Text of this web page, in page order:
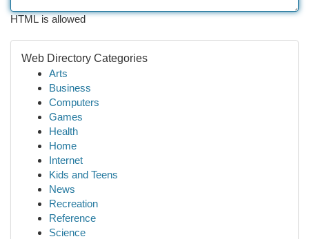
HTML is allowed
Web Directory Categories
Arts
Business
Computers
Games
Health
Home
Internet
Kids and Teens
News
Recreation
Reference
Science